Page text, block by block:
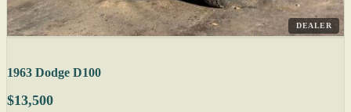
DEALER
1963 Dodge D100
$13,500